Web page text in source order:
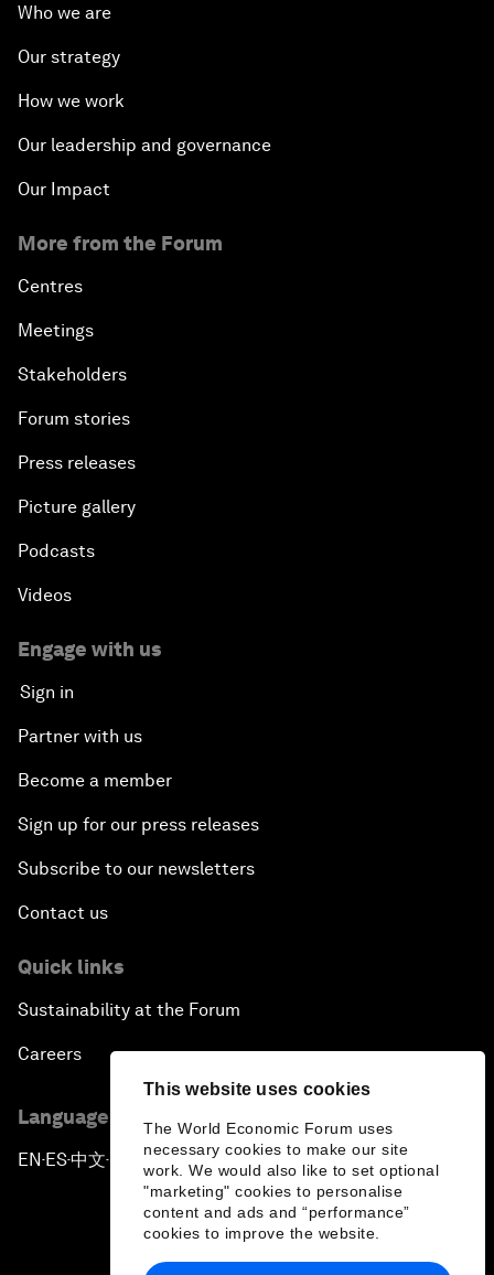
This website uses cookies
The World Economic Forum uses
necessary cookies to make our site
work. We would also like to set optional
"marketing" cookies to personalise
content and ads and “performance”
cookies to improve the website.
Who we are
Our strategy
How we work
Our leadership and governance
Our Impact
More from the Forum
Centres
Meetings
Stakeholders
Forum stories
Press releases
Picture gallery
Podcasts
Videos
Engage with us
Sign in
Partner with us
Become a member
Sign up for our press releases
Subscribe to our newsletters
Contact us
Quick links
Sustainability at the Forum
Careers
Language editions
EN ▪ES▪中文▪ 日本語